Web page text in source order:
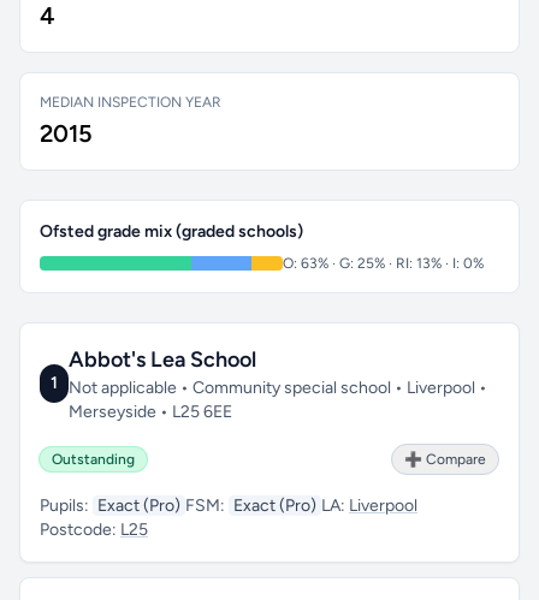
4
MEDIAN INSPECTION YEAR
2015
Ofsted grade mix (graded schools)
O: 63% · G: 25% · RI: 13% · I: 0%
1
Abbot's Lea School
Not applicable • Community special school • Liverpool •
Merseyside • L25 6EE
Outstanding ➕ Compare
Pupils: Exact (Pro) FSM: Exact (Pro) LA: Liverpool
Postcode: L25